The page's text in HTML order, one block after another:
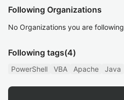
Following Organizations
No Organizations you are following
Following tags(4)
PowerShell VBA Apache Java